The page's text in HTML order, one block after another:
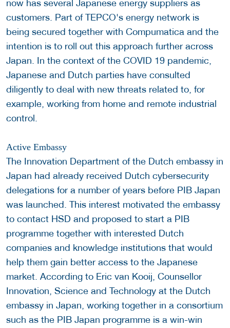
now has several Japanese energy suppliers as
customers. Part of TEPCO's energy network is
being secured together with Compumatica and the
intention is to roll out this approach further across
Japan. In the context of the COVID 19 pandemic,
Japanese and Dutch parties have consulted
diligently to deal with new threats related to, for
example, working from home and remote industrial
control.
Active Embassy
The Innovation Department of the Dutch embassy in
Japan had already received Dutch cybersecurity
delegations for a number of years before PIB Japan
was launched. This interest motivated the embassy
to contact HSD and proposed to start a PIB
programme together with interested Dutch
companies and knowledge institutions that would
help them gain better access to the Japanese
market. According to Eric van Kooij, Counsellor
Innovation, Science and Technology at the Dutch
embassy in Japan, working together in a consortium
such as the PIB Japan programme is a win-win